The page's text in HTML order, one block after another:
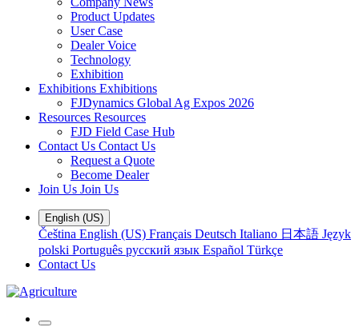
Product Updates
User Case
Dealer Voice
Technology
Exhibition
Exhibitions Exhibitions
FJDynamics Global Ag Expos 2026
Resources Resources
FJD Field Case Hub
Contact Us Contact Us
Request a Quote
Become Dealer
Join Us Join Us
English (US)
Čeština English (US) Français Deutsch Italiano 日本語 Język
polski Português русский язык Español Türkçe
Contact Us